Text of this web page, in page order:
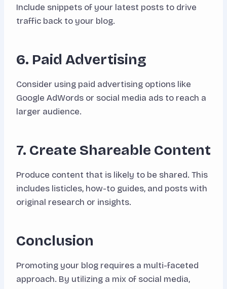
Include snippets of your latest posts to drive
traffic back to your blog.
6. Paid Advertising
Consider using paid advertising options like
Google AdWords or social media ads to reach a
larger audience.
7. Create Shareable Content
Produce content that is likely to be shared. This
includes listicles, how-to guides, and posts with
original research or insights.
Conclusion
Promoting your blog requires a multi-faceted
approach. By utilizing a mix of social media,